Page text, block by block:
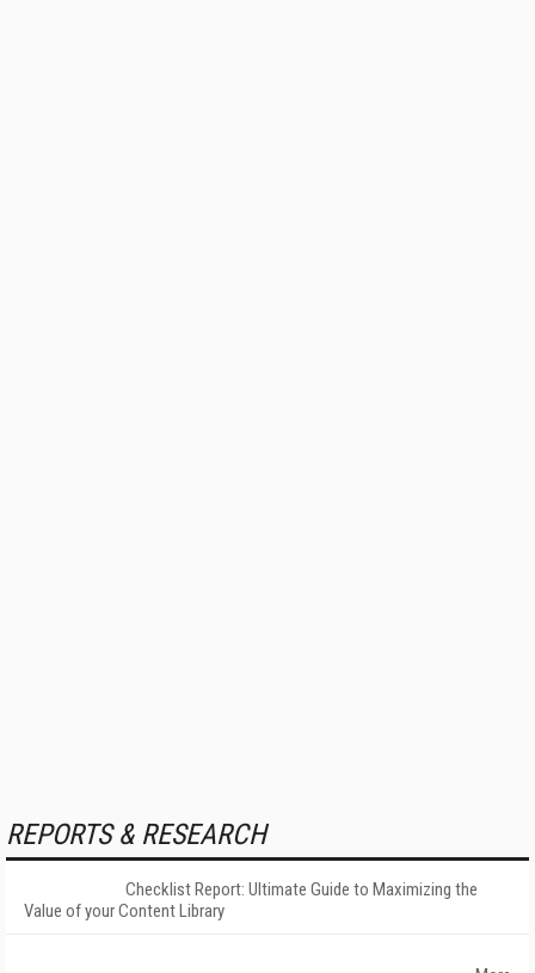
REPORTS & RESEARCH
Checklist Report: Ultimate Guide to Maximizing the
Value of your Content Library